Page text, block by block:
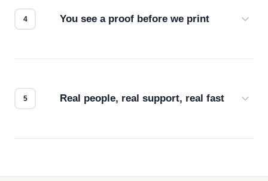
You see a proof before we print
Real people, real support, real fast